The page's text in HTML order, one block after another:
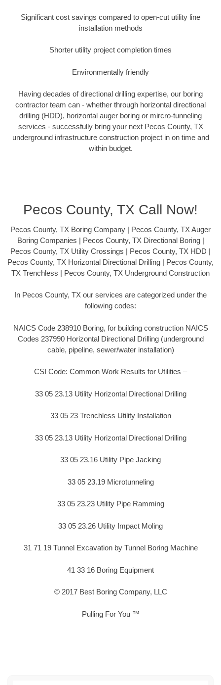
Significant cost savings compared to open-cut utility line
installation methods
Shorter utility project completion times
Environmentally friendly
Having decades of directional drilling expertise, our boring
contractor team can - whether through horizontal directional
drilling (HDD), horizontal auger boring or mircro-tunneling
services - successfully bring your next Pecos County, TX
underground infrastructure construction project in on time and
within budget.
Pecos County, TX Call Now!
Pecos County, TX Boring Company | Pecos County, TX Auger
Boring Companies | Pecos County, TX Directional Boring |
Pecos County, TX Utility Crossings | Pecos County, TX HDD |
Pecos County, TX Horizontal Directional Drilling | Pecos County,
TX Trenchless | Pecos County, TX Underground Construction
In Pecos County, TX our services are categorized under the
following codes:
NAICS Code 238910 Boring, for building construction NAICS
Codes 237990 Horizontal Directional Drilling (underground
cable, pipeline, sewer/water installation)
CSI Code: Common Work Results for Utilities –
33 05 23.13 Utility Horizontal Directional Drilling
33 05 23 Trenchless Utility Installation
33 05 23.13 Utility Horizontal Directional Drilling
33 05 23.16 Utility Pipe Jacking
33 05 23.19 Microtunneling
33 05 23.23 Utility Pipe Ramming
33 05 23.26 Utility Impact Moling
31 71 19 Tunnel Excavation by Tunnel Boring Machine
41 33 16 Boring Equipment
© 2017 Best Boring Company, LLC
Pulling For You ™